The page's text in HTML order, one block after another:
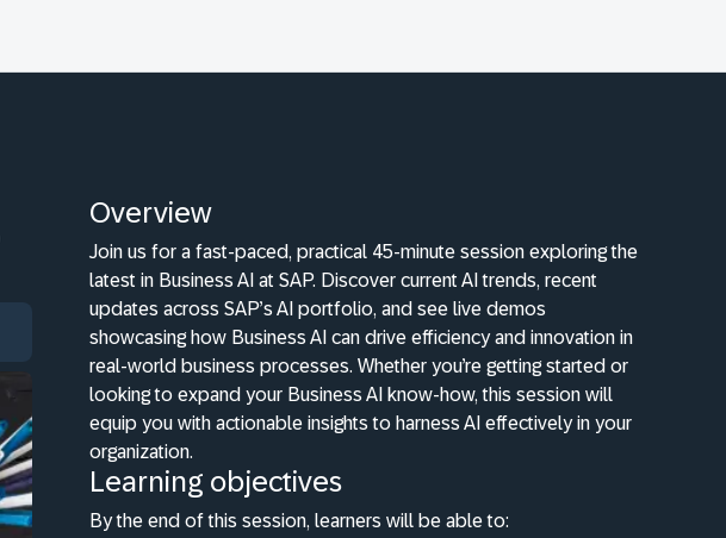
Overview
Join us for a fast-paced, practical 45-minute session exploring the
latest in Business AI at SAP. Discover current AI trends, recent
updates across SAP’s AI portfolio, and see live demos
showcasing how Business AI can drive efficiency and innovation in
real-world business processes. Whether you’re getting started or
looking to expand your Business AI know-how, this session will
equip you with actionable insights to harness AI effectively in your
organization.
Learning objectives
By the end of this session, learners will be able to: